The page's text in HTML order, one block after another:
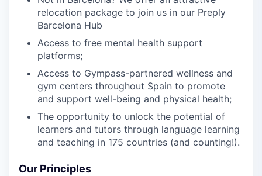
relocation package to join us in our Preply
Barcelona Hub
Access to free mental health support
platforms;
Access to Gympass-partnered wellness and
gym centers throughout Spain to promote
and support well-being and physical health;
The opportunity to unlock the potential of
learners and tutors through language learning
and teaching in 175 countries (and counting!).
Our Principles